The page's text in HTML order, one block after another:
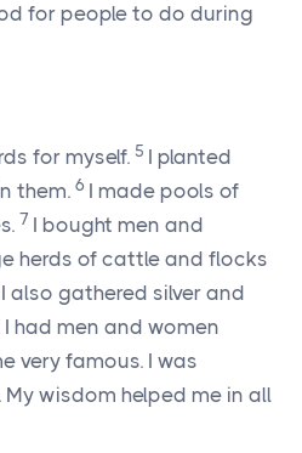
for people to do during
for myself. 5 I planted
them. 6 I made pools of
7 I bought men and
herds of cattle and flocks
I also gathered silver and
had men and women
very famous. I was
wisdom helped me in all